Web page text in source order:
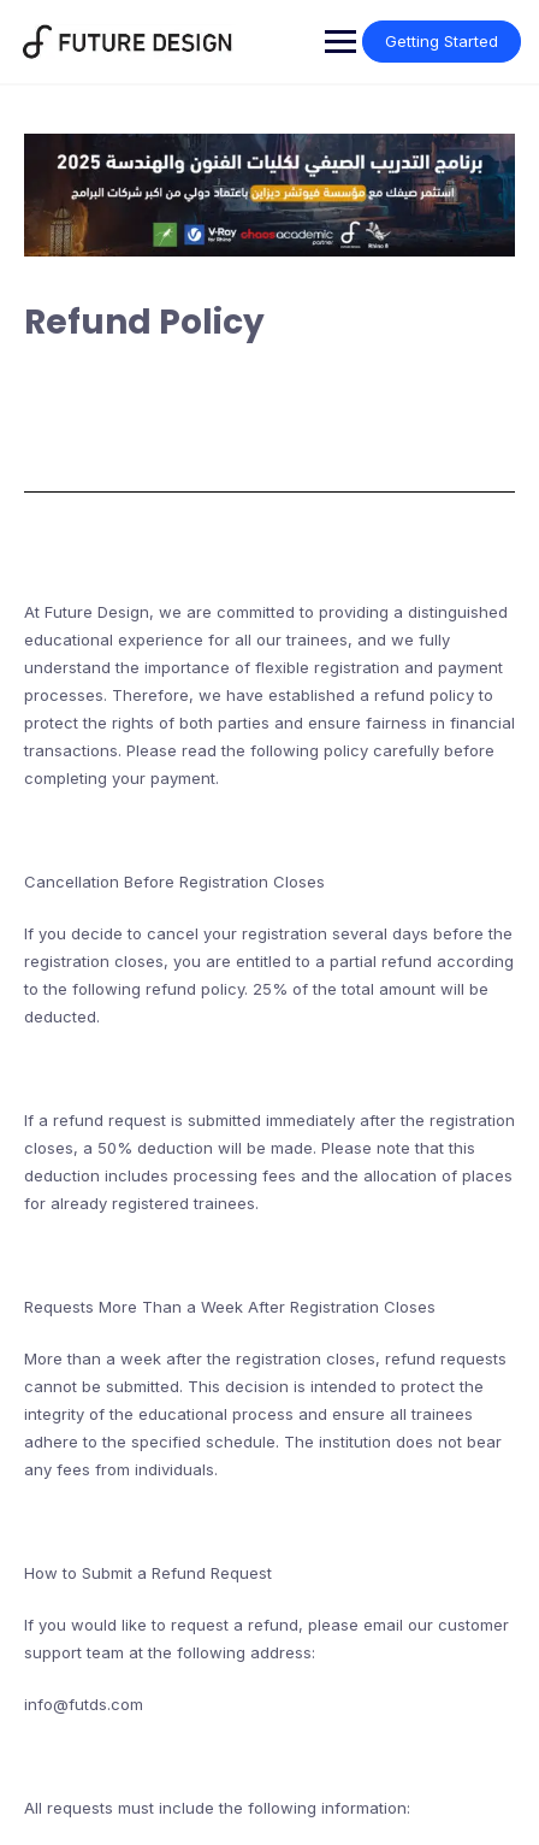
Getting Started
Refund Policy
At Future Design, we are committed to providing a distinguished
educational experience for all our trainees, and we fully
understand the importance of flexible registration and payment
processes. Therefore, we have established a refund policy to
protect the rights of both parties and ensure fairness in financial
transactions. Please read the following policy carefully before
completing your payment.
Cancellation Before Registration Closes
If you decide to cancel your registration several days before the
registration closes, you are entitled to a partial refund according
to the following refund policy. 25% of the total amount will be
deducted.
If a refund request is submitted immediately after the registration
closes, a 50% deduction will be made. Please note that this
deduction includes processing fees and the allocation of places
for already registered trainees.
Requests More Than a Week After Registration Closes
More than a week after the registration closes, refund requests
cannot be submitted. This decision is intended to protect the
integrity of the educational process and ensure all trainees
adhere to the specified schedule. The institution does not bear
any fees from individuals.
How to Submit a Refund Request
If you would like to request a refund, please email our customer
support team at the following address:
info@futds.com
All requests must include the following information: